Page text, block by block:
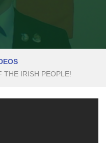
THE IRISH PEOPLE!